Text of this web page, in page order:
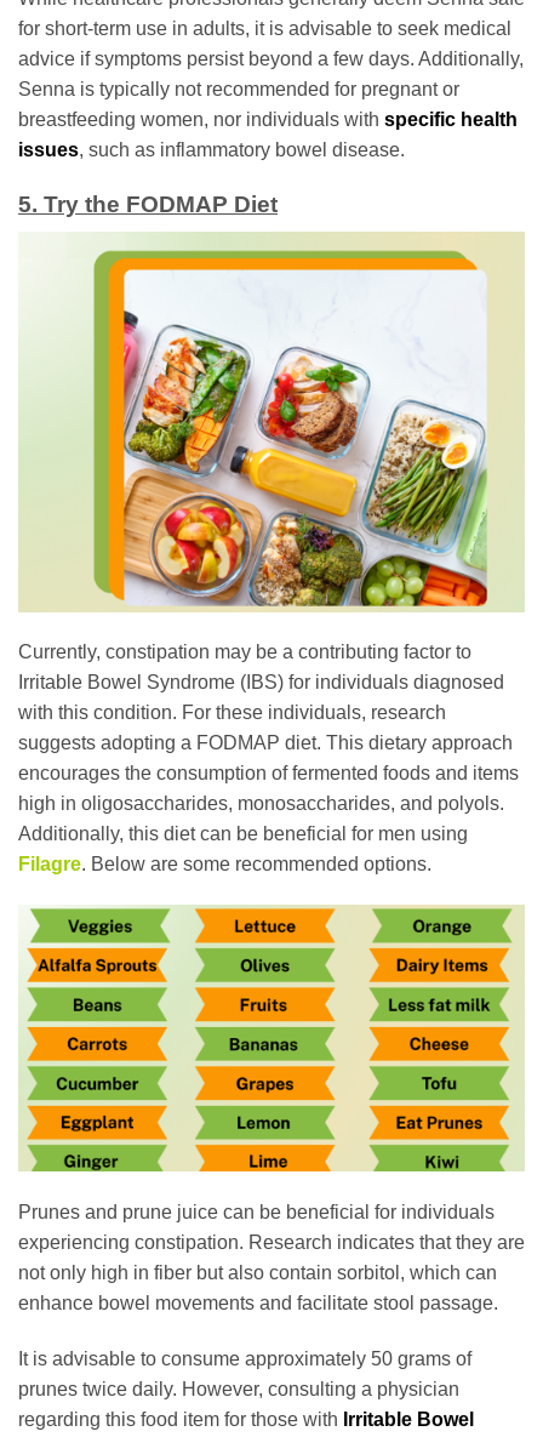
for short-term use in adults, it is advisable to seek medical
advice if symptoms persist beyond a few days. Additionally,
Senna is typically not recommended for pregnant or
breastfeeding women, nor individuals with specific health
issues, such as inflammatory bowel disease.
5. Try the FODMAP Diet
Currently, constipation may be a contributing factor to
Irritable Bowel Syndrome (IBS) for individuals diagnosed
with this condition. For these individuals, research
suggests adopting a FODMAP diet. This dietary approach
encourages the consumption of fermented foods and items
high in oligosaccharides, monosaccharides, and polyols.
Additionally, this diet can be beneficial for men using
Filagre. Below are some recommended options.
Prunes and prune juice can be beneficial for individuals
experiencing constipation. Research indicates that they are
not only high in fiber but also contain sorbitol, which can
enhance bowel movements and facilitate stool passage.
It is advisable to consume approximately 50 grams of
prunes twice daily. However, consulting a physician
regarding this food item for those with Irritable Bowel